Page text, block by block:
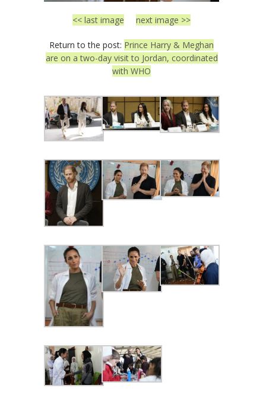
<< last image next image >>
Return to the post: Prince Harry & Meghan
are on a two-day visit to Jordan, coordinated
with WHO